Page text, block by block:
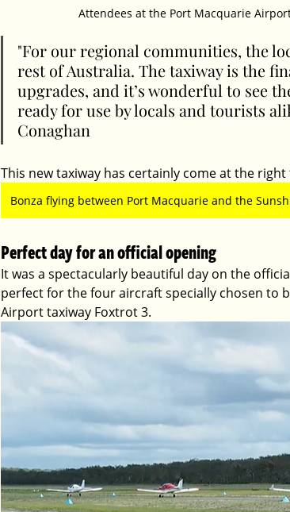
Attendees at the Port Macquarie
"For our regional communities, the
rest of Australia. The taxiway is the
upgrades, and it’s wonderful to see
ready for use by locals and tourists
Conaghan
This new taxiway has certainly come at the
Bonza flying between Port Macquarie and the
Perfect day for an official opening
It was a spectacularly beautiful day on the
perfect for the four aircraft specially chosen to
Airport taxiway Foxtrot 3.